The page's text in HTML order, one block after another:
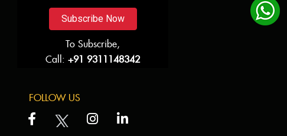
Subscribe Now
To Subscribe,
Call:+91 9311148342
FOLLOW US